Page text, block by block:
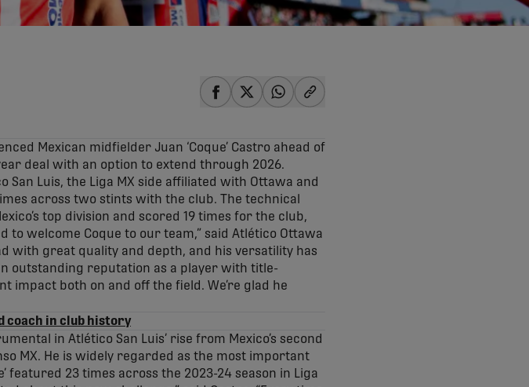
Mexican midfielder Juan ‘Coque’ Castro ahead of
deal with an option to extend through 2026.
Luis, the Liga MX side affiliated with Ottawa and
across two stints with the club. The technical
top division and scored 19 times for the club,
to welcome Coque to our team,” said Atlético Ottawa
with great quality and depth, and his versatility has
outstanding reputation as a player with title-
impact both on and off the field. We’re glad he
coach in club history
in Atlético San Luis’ rise from Mexico’s second
MX. He is widely regarded as the most important
featured 23 times across the 2023-24 season in Liga